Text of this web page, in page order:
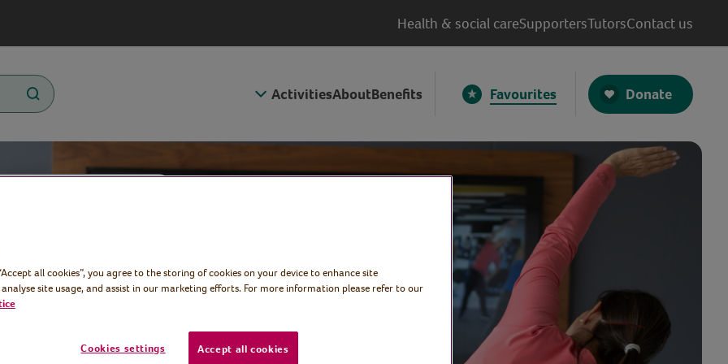
Health & social careSupportersTutorsContact us
ActivitiesAboutBenefits Favourites Donate
all cookies”, you agree to the storing of cookies on your device to enhance site
site usage, and assist in our marketing efforts. For more information please refer to our
Cookies settings Accept all cookies